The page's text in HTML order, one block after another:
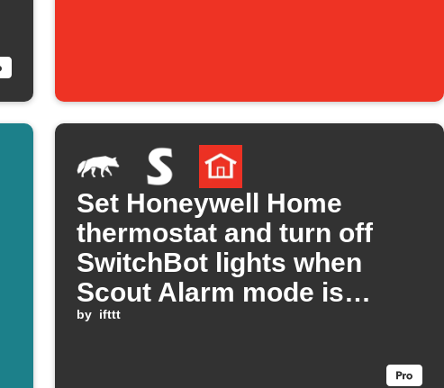
Set Honeywell Home
thermostat and turn off
SwitchBot lights when
Scout Alarm mode is
armed
by ifttt